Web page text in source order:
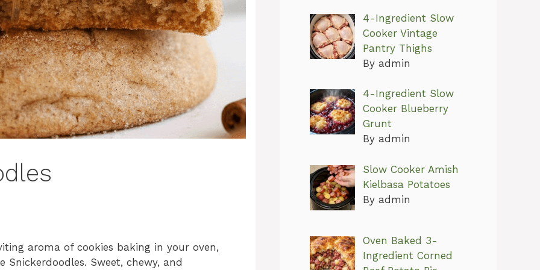
aroma of cookies baking in your oven,
Snickerdoodles. Sweet, chewy, and
4-Ingredient Slow
Cooker Vintage
Pantry Thighs
By admin
4-Ingredient Slow
Cooker Blueberry
Grunt
By admin
Slow Cooker Amish
Kielbasa Potatoes
By admin
Oven Baked 3-
Ingredient Corned